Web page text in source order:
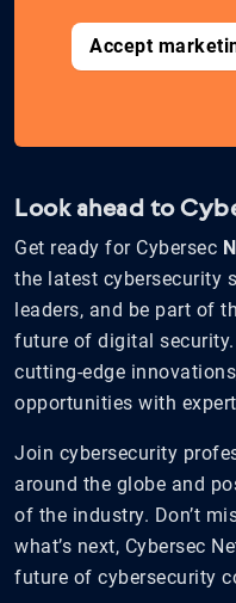
Accept
Look ahead to
Get ready for Cybersec
the latest cybersecurity
leaders, and be part of
future of digital
cutting-edge
opportunities with
Join cybersecurity
around the globe and
of the industry. Don’t
what’s next, Cybersec
future of cybersecurity